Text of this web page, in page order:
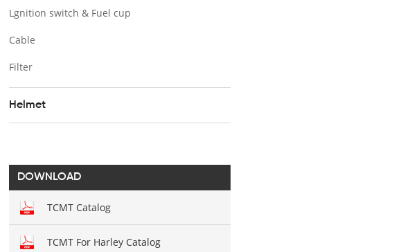
Lgnition switch & Fuel cup
Cable
Filter
Helmet
DOWNLOAD
TCMT Catalog
TCMT For Harley Catalog